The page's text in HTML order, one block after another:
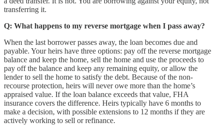
transferring it.
Q: What happens to my reverse mortgage when I pass away?
When the last borrower passes away, the loan becomes due and
payable. Your heirs have three options: pay off the reverse mortgage
balance and keep the home, sell the home and use the proceeds to
pay off the balance and keep any remaining equity, or allow the
lender to sell the home to satisfy the debt. Because of the non-
recourse protection, heirs will never owe more than the home’s
appraised value. If the loan balance exceeds that value, FHA
insurance covers the difference. Heirs typically have 6 months to
make a decision, with possible extensions to 12 months if they are
actively working to sell or refinance.